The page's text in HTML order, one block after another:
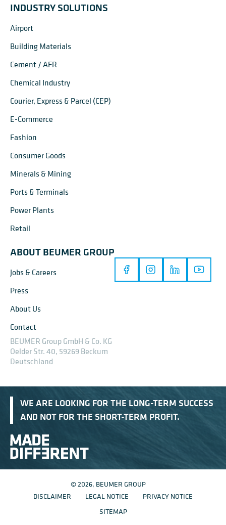
INDUSTRY SOLUTIONS
Airport
Building Materials
Cement / AFR
Chemical Industry
Courier, Express & Parcel (CEP)
E-Commerce
Fashion
Consumer Goods
Minerals & Mining
Ports & Terminals
Power Plants
Retail
ABOUT BEUMER GROUP
Jobs & Careers
Press
About Us
Contact
BEUMER Group GmbH & Co. KG
Oelder Str. 40, 59269 Beckum
Deutschland
WE ARE LOOKING FOR THE LONG-TERM SUCCESS
AND NOT FOR THE SHORT-TERM PROFIT.
© 2026, BEUMER GROUP
DISCLAIMER
LEGAL NOTICE
PRIVACY NOTICE
SITEMAP